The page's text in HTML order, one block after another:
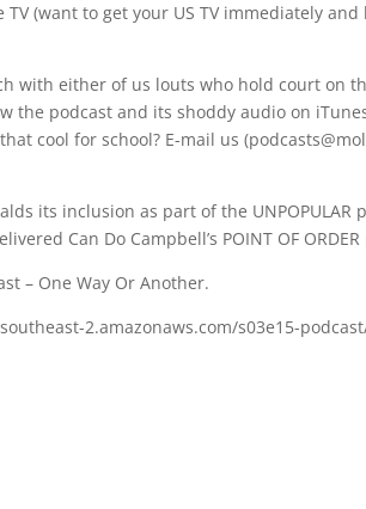
(want to get your US TV immediately
with either of us louts who hold court on
the podcast and its shoddy audio on
cool for school? E-mail us
its inclusion as part of the UNPOPULAR
Can Do Campbell’s POINT OF
– One Way Or Another.
2.amazonaws.com/s03e15-